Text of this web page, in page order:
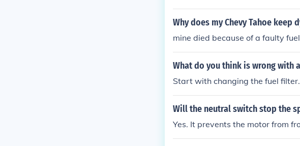
when running at highway
Why does my Chevy Tahoe keep
mine died because of a faulty
What do you think is wrong with
Start with changing the fuel filter.
Will the neutral switch stop the
Yes. It prevents the motor from